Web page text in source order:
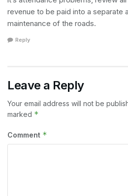
revenue to be paid into a separate
maintenance of the roads.
Reply
Leave a Reply
Your email address will not be
marked *
Comment *